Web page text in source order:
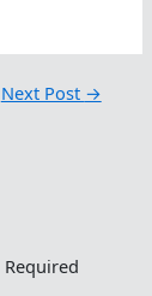
Next Post →
Required